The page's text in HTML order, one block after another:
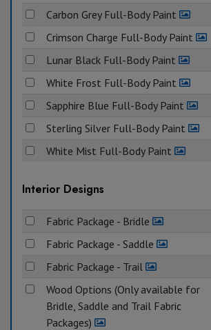
Carbon Grey Full-Body Paint
Crimson Charge Full-Body Paint
Lunar Black Full-Body Paint
White Frost Full-Body Paint
Sapphire Blue Full-Body Paint
Sterling Silver Full-Body Paint
White Mist Full-Body Paint
Interior Designs
Fabric Package - Bridle
Fabric Package - Saddle
Fabric Package - Trail
Wood Options (Only available for
Bridle, Saddle and Trail Fabric
Packages)